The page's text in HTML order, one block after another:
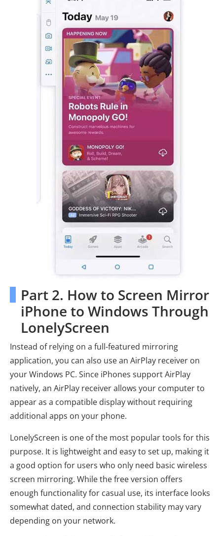
Part 2. How to Screen Mirror
iPhone to Windows Through
LonelyScreen
Instead of relying on a full-featured mirroring
application, you can also use an AirPlay receiver on
your Windows PC. Since iPhones support AirPlay
natively, an AirPlay receiver allows your computer to
appear as a compatible display without requiring
additional apps on your phone.
LonelyScreen is one of the most popular tools for this
purpose. It is lightweight and easy to set up, making it
a good option for users who only need basic wireless
screen mirroring. While the free version offers
enough functionality for casual use, its interface looks
somewhat dated, and connection stability may vary
depending on your network.